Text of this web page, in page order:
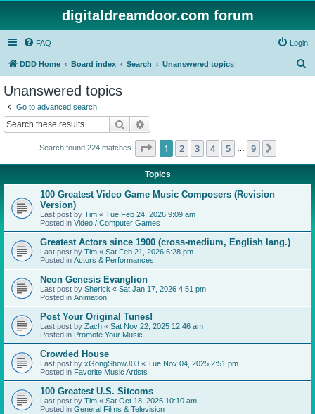
digitaldreamdoor.com forum
FAQ Login
DDD Home Board index Search Unanswered topics
Unanswered topics
Go to advanced search
Search
Search found 224 matches Page 1of 9
1 2 3 4 5 9
Topics
100 Greatest Video Game Music Composers (Revision
Version)
Last post by Tim « Tue Feb 24, 2026 9:09 am
Posted in Video / Computer Games
Greatest Actors since 1900 (cross-medium, English lang.)
Last post by Tim « Sat Feb 21, 2026 6:28 pm
Posted in Actors & Performances
Neon Genesis Evanglion
Last post by Sherick « Sat Jan 17, 2026 4:51 pm
Posted in Animation
Post Your Original Tunes!
Last post by Zach « Sat Nov 22, 2025 12:46 am
Posted in Promote Your Music
Crowded House
Last post by xGongShowJ03 « Tue Nov 04, 2025 2:51 pm
Posted in Favorite Music Artists
100 Greatest U.S. Sitcoms
Last post by Tim « Sat Oct 18, 2025 10:10 am
Posted in General Films & Television